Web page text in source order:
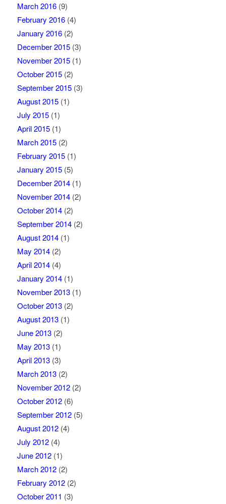
March 2016(9)
February 2016(4)
January 2016(2)
December 2015(3)
November 2015(1)
October 2015(2)
September 2015(3)
August 2015(1)
July 2015(1)
April 2015(1)
March 2015(2)
February 2015(1)
January 2015(5)
December 2014(1)
November 2014(2)
October 2014(2)
September 2014(2)
August 2014(1)
May 2014(2)
April 2014(4)
January 2014(1)
November 2013(1)
October 2013(2)
August 2013(1)
June 2013(2)
May 2013(1)
April 2013(3)
March 2013(2)
November 2012(2)
October 2012(6)
September 2012(5)
August 2012(4)
July 2012(4)
June 2012(1)
March 2012(2)
February 2012(2)
October 2011 (3)